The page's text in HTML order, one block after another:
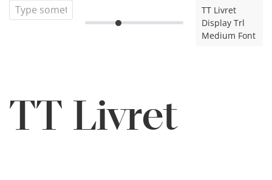
TT Livret
Display Trl
Medium Font
TT Livret